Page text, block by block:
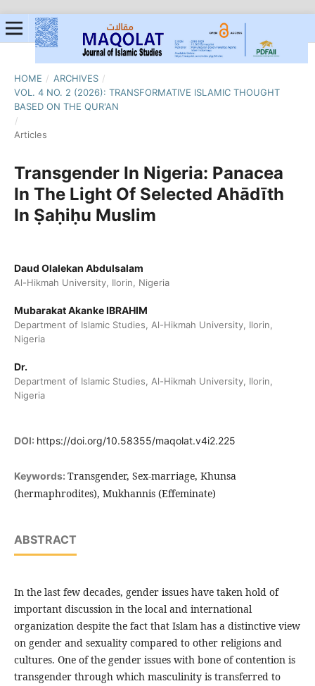
HOME / ARCHIVES /
VOL. 4 NO. 2 (2026): TRANSFORMATIVE ISLAMIC THOUGHT
BASED ON THE QUR'AN
/
Articles
Transgender In Nigeria: Panacea
In The Light Of Selected Ahādīth
In Ṣaḥiḥu Muslim
Daud Olalekan Abdulsalam
Al-Hikmah University, Ilorin, Nigeria
Mubarakat Akanke IBRAHIM
Department of Islamic Studies, Al-Hikmah University, Ilorin,
Nigeria
Dr.
Department of Islamic Studies, Al-Hikmah University, Ilorin,
Nigeria
DOI: https://doi.org/10.58355/maqolat.v4i2.225
Keywords: Transgender, Sex-marriage, Khunsa
(hermaphrodites), Mukhannis (Effeminate)
ABSTRACT
In the last few decades, gender issues have taken hold of
important discussion in the local and international
organization despite the fact that Islam has a distinctive view
on gender and sexuality compared to other religions and
cultures. One of the gender issues with bone of contention is
transgender through which masculinity is transferred to